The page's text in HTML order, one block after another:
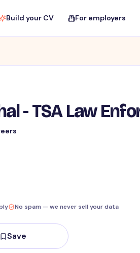
Build your CV For employers
- TSA Law
No spam — we never sell your data
Save